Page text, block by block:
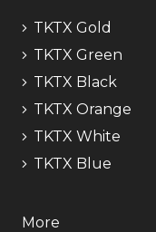
TKTX Gold
TKTX Green
TKTX Black
TKTX Orange
TKTX White
TKTX Blue
More